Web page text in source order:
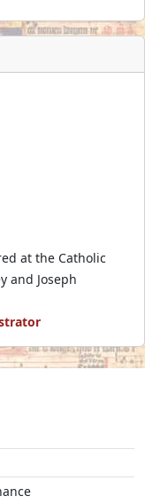
at the Catholic
and Joseph